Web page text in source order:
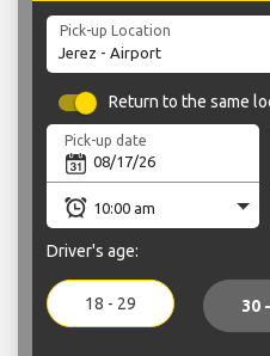
Pick-up Location
Return to the same
Pick-up date
Driver's age:
18 - 29 30